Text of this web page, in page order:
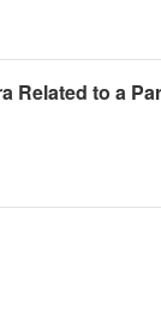
Related to a